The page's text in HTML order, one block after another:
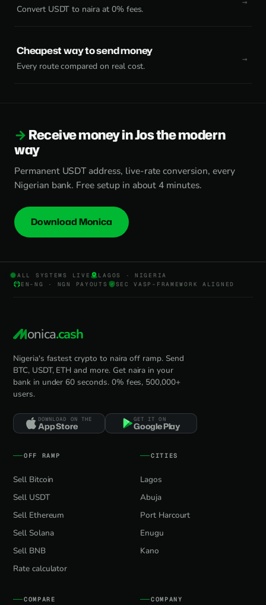
Convert USDT to naira at 0% fees.
Cheapest way to send money
Every route compared on real cost.
Receive money in Jos the modern
way
Permanent USDT address, live-rate conversion, every
Nigerian bank. Free setup in about 4 minutes.
Download Monica
ALL SYSTEMS LIVE
LAGOS · NIGERIA
EN-NG · NGN PAYOUTS
SEC VASP-FRAMEWORK ALIGNED
onica.cash
Nigeria's fastest crypto to naira off ramp. Send
BTC, USDT, ETH and more. Get naira in your
bank in under 60 seconds. 0% fees, 500,000+
users.
DOWNLOAD ON THE
App Store
GET IT ON
Google Play
OFF RAMP
Sell Bitcoin
Sell USDT
Sell Ethereum
Sell Solana
Sell BNB
Rate calculator
CITIES
Lagos
Abuja
Port Harcourt
Enugu
Kano
COMPARE COMPANY